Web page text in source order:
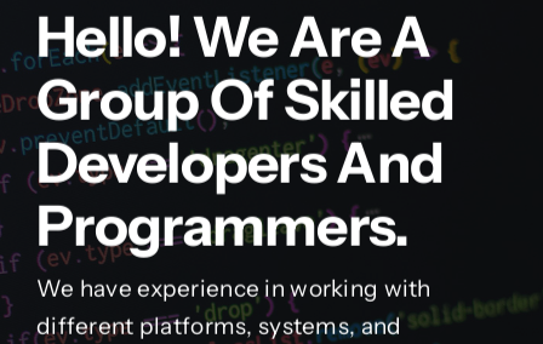
Hello! We Are A
Group Of Skilled
Developers And
Programmers.
We have experience in working with
different platforms, systems, and